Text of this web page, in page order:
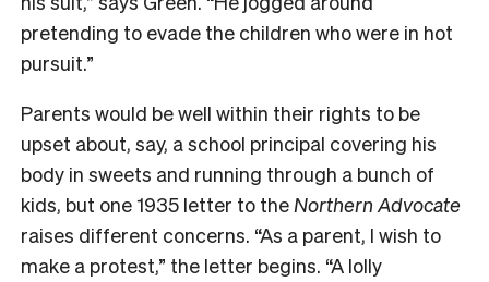
pretending to evade the children who were in hot
pursuit.”
Parents would be well within their rights to be
upset about, say, a school principal covering his
body in sweets and running through a bunch of
kids, but one 1935 letter to the Northern Advocate
raises different concerns. “As a parent, I wish to
make a protest,” the letter begins. “A lolly